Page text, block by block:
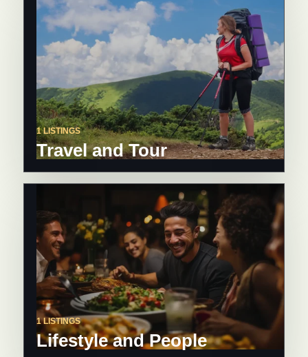
1 LISTINGS
Travel and Tour
1 LISTINGS
Lifestyle and People